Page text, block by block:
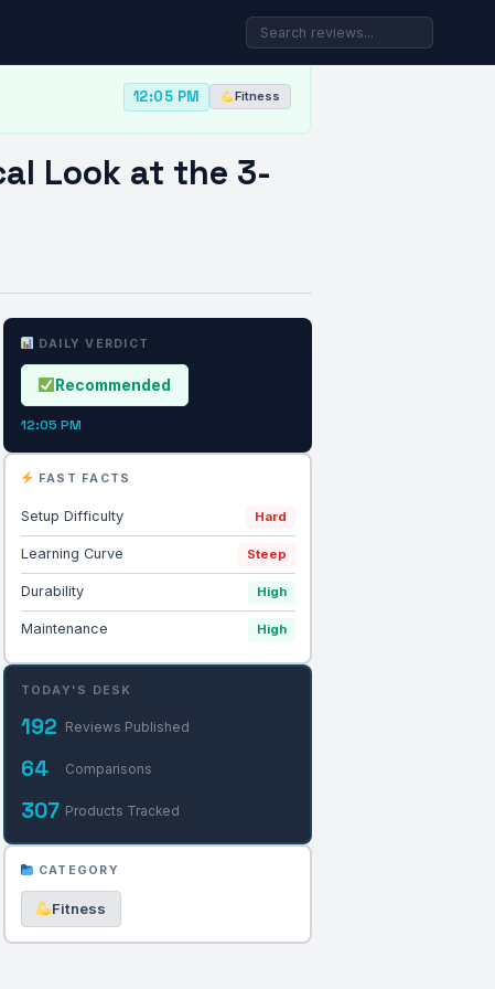
12:05 PM Fitness
Look at the 3-
DAILY VERDICT
Recommended
12:05 PM
FAST FACTS
Setup Difficulty Hard
Learning Curve Steep
Durability High
Maintenance High
TODAY'S DESK
192 Reviews Published
64 Comparisons
307 Products Tracked
CATEGORY
Fitness